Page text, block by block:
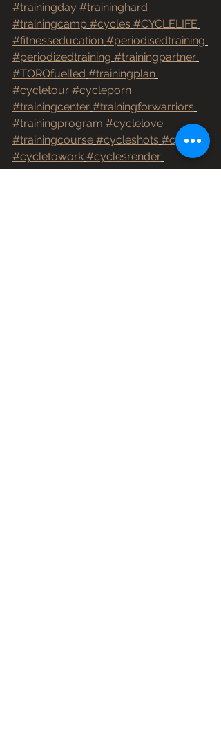
#trainingday #traininghard
#trainingcamp #cycles #CYCLELIFE
#fitnesseducation #periodisedtraining
#periodizedtraining #trainingpartner
#TORQfuelled #trainingplan
#cycletour #cycleporn
#trainingcenter #trainingforwarriors
#trainingprogram #cyclelove
#trainingcourse #cycleshots #cycle3
#cycletowork #cyclesrender
#cyclegram #trainingathome